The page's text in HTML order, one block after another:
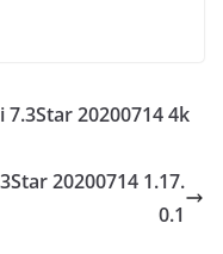
7.3Star 20200714 4k
20200714 1.17.
0.1